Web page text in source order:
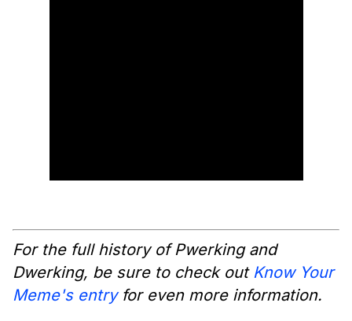
For the full history of Pwerking and
Dwerking, be sure to check out Know Your
Meme's entryfor even more information.